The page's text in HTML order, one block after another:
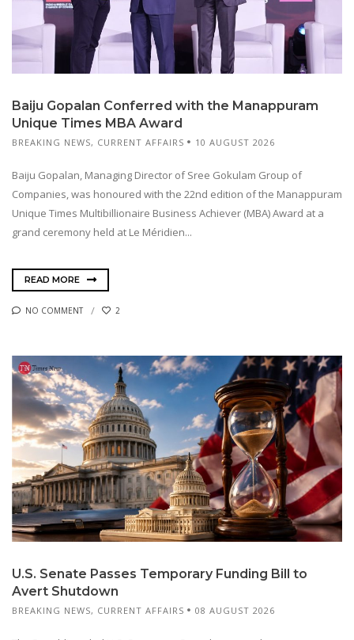
Baiju Gopalan Conferred with the Manappuram
Unique Times MBA Award
BREAKING NEWS, CURRENT AFFAIRS 10 AUGUST 2026
Baiju Gopalan, Managing Director of Sree Gokulam Group of
Companies, was honoured with the 22nd edition of the Manappuram
Unique Times Multibillionaire Business Achiever (MBA) Award at a
grand ceremony held at Le Méridien...
READ MORE
NO COMMENT 2
U.S. Senate Passes Temporary Funding Bill to
Avert Shutdown
BREAKING NEWS, CURRENT AFFAIRS 08 AUGUST 2026